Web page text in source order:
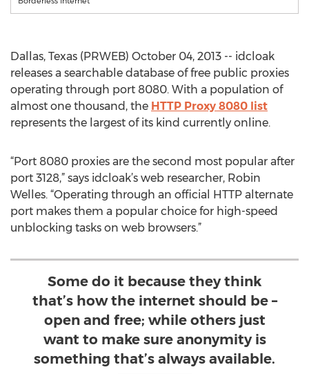
Dallas, Texas (PRWEB) October 04, 2013 -- idcloak
releases a searchable database of free public proxies
operating through port 8080. With a population of
almost one thousand, the HTTP Proxy 8080 list
represents the largest of its kind currently online.
“Port 8080 proxies are the second most popular after
port 3128,” says idcloak’s web researcher, Robin
Welles. “Operating through an official HTTP alternate
port makes them a popular choice for high-speed
unblocking tasks on web browsers.”
Some do it because they think
that’s how the internet should be –
open and free; while others just
want to make sure anonymity is
something that’s always available.